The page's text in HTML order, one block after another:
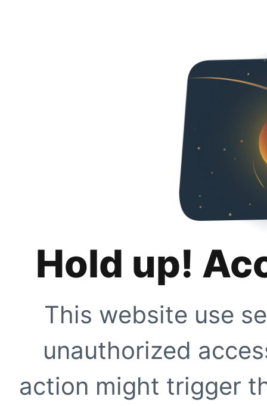
Hold up!
This website use
unauthorized
action might trigger